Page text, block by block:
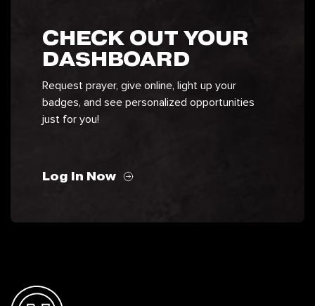
CHECK OUT YOUR
DASHBOARD
Request prayer, give online, light up your
badges, and see personalized opportunities
just for you!
Log In Now